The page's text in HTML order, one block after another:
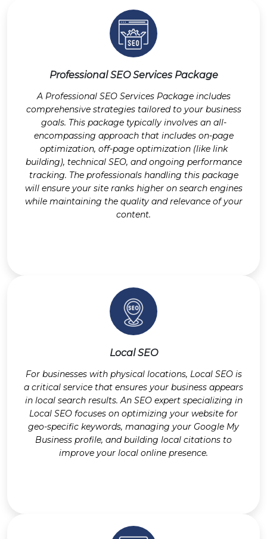
Professional SEO Services Package
A Professional SEO Services Package includes
comprehensive strategies tailored to your business
goals. This package typically involves an all-
encompassing approach that includes on-page
optimization, off-page optimization (like link
building), technical SEO, and ongoing performance
tracking. The professionals handling this package
will ensure your site ranks higher on search engines
while maintaining the quality and relevance of your
content.
Local SEO
For businesses with physical locations, Local SEO is
a critical service that ensures your business appears
in local search results. An SEO expert specializing in
Local SEO focuses on optimizing your website for
geo-specific keywords, managing your Google My
Business profile, and building local citations to
improve your local online presence.